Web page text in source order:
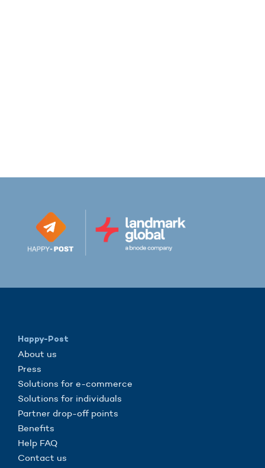
Happy-Post
About us
Press
Solutions for e-commerce
Solutions for individuals
Partner drop-off points
Benefits
Help FAQ
Contact us